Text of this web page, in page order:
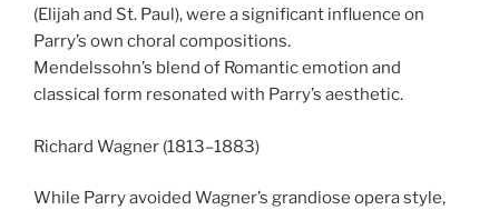
(Elijah and St. Paul), were a significant influence on
Parry’s own choral compositions.
Mendelssohn’s blend of Romantic emotion and
classical form resonated with Parry’s aesthetic.
Richard Wagner (1813–1883)
While Parry avoided Wagner’s grandiose opera style,